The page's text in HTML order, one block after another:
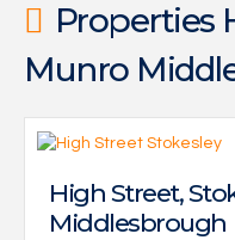
Properties
Munro
High Street,
Middlesbrough